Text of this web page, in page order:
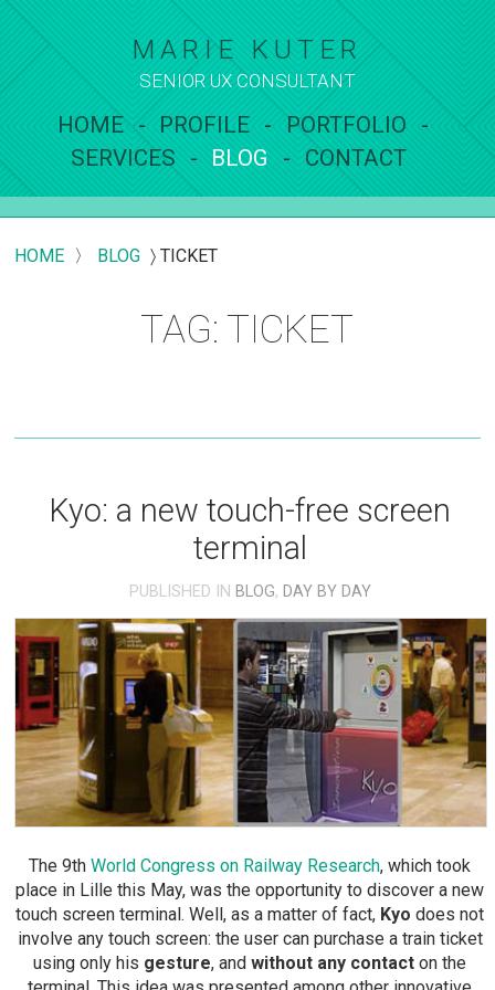
MARIE KUTER
SENIOR UX CONSULTANT
HOME PROFILE
PORTFOLIO
SERVICES
BLOG CONTACT
HOME 〉 BLOG 〉TICKET
TAG: TICKET
Kyo: a new touch-free screen
terminal
PUBLISHED IN BLOG, DAY BY DAY
The 9thWorld Congress on Railway Research, which took
place in Lille this May, was the opportunity to discover a new
touch screen terminal. Well, as a matter of fact, Kyo does not
involve any touch screen: the user can purchase a train ticket
using only his gesture, andwithout any contact on the